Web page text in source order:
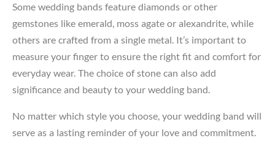
Some wedding bands feature diamonds or other
gemstones like emerald, moss agate or alexandrite, while
others are crafted from a single metal. It’s important to
measure your finger to ensure the right fit and comfort for
everyday wear. The choice of stone can also add
significance and beauty to your wedding band.
No matter which style you choose, your wedding band will
serve as a lasting reminder of your love and commitment.